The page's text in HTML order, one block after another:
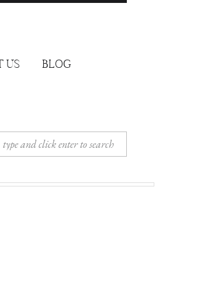
US BLOG
Search
for: